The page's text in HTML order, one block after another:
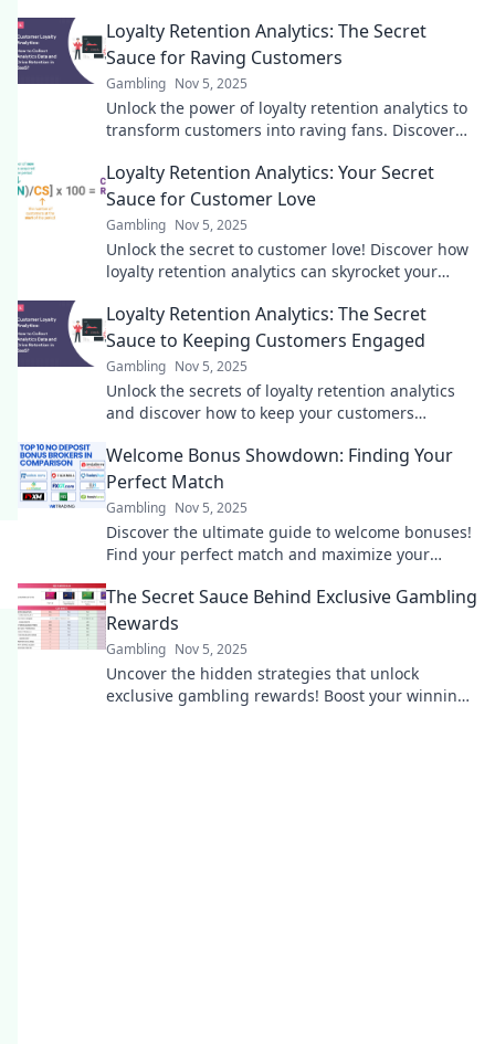
Loyalty Retention Analytics: The Secret
Sauce for Raving Customers
Gambling Nov 5, 2025
Unlock the power of loyalty retention analytics to
transform customers into raving fans. Discover
Loyalty Retention Analytics: Your Secret
Sauce for Customer Love
Gambling Nov 5, 2025
Unlock the secret to customer love! Discover how
loyalty retention analytics can skyrocket your
back.
Loyalty Retention Analytics: The Secret
Sauce to Keeping Customers Engaged
Gambling Nov 5, 2025
Unlock the secrets of loyalty retention analytics
and discover how to keep your customers
Welcome Bonus Showdown: Finding Your
Perfect Match
Gambling Nov 5, 2025
Discover the ultimate guide to welcome bonuses!
Find your perfect match and maximize your
The Secret Sauce Behind Exclusive Gambling
Rewards
Gambling Nov 5, 2025
Uncover the hidden strategies that unlock
exclusive gambling rewards! Boost your winnings